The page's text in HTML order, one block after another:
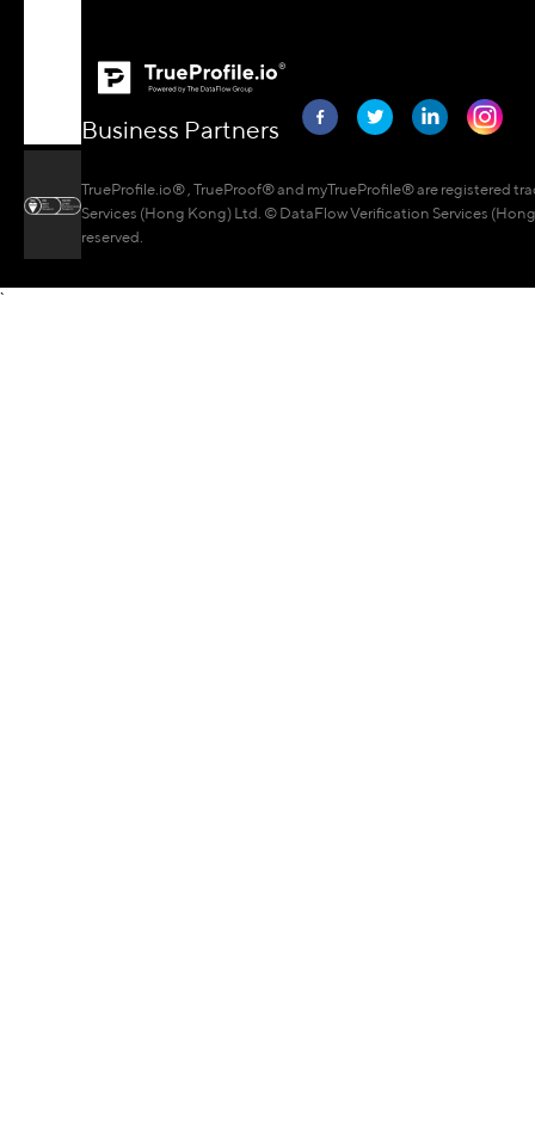
Business Partners
TrueProfile.io® , TrueProof® and myTrueProfile® are registered
Services (Hong Kong) Ltd. © DataFlow Verification Services
reserved.
`